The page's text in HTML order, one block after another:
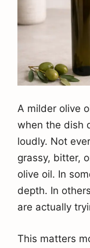
A milder olive
when the dish
loudly. Not
grassy, bitter,
olive oil. In
depth. In
are actually
This matters